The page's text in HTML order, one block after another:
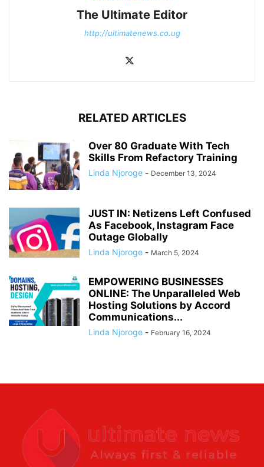
The Ultimate Editor
http://ultimatenews.co.ug
RELATED ARTICLES
Over 80 Graduate With Tech
Skills From Refactory Training
Linda Njoroge - December 13, 2024
JUST IN: Netizens Left Confused
As Facebook, Instagram Face
Outage Globally
Linda Njoroge - March 5, 2024
EMPOWERING BUSINESSES
ONLINE: The Unparalleled Web
Hosting Solutions by Accord
Communications...
Linda Njoroge - February 16, 2024